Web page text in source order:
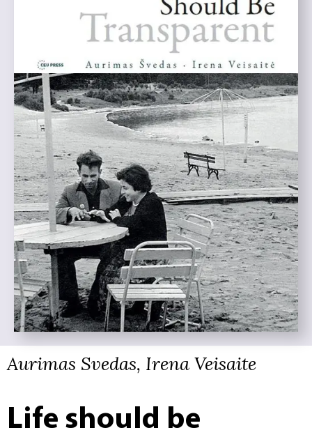
Aurimas Svedas, Irena Veisaite
Life should be